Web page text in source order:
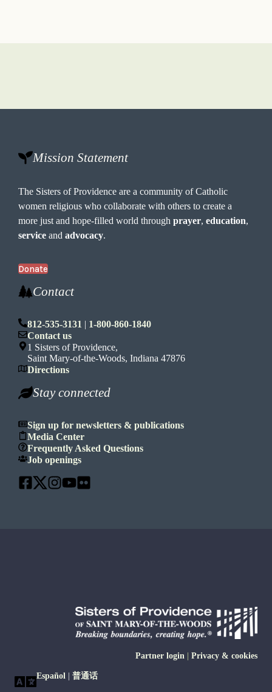
Mission Statement
The Sisters of Providence are a community of Catholic
women religious who collaborate with others to create a
more just and hope-filled world throughprayer,education,
service andadvocacy.
Donate
Contact
812-535-3131 | 1-800-860-1840
Contact us
1 Sisters of Providence,
Saint Mary-of-the-Woods, Indiana 47876
Directions
Stay connected
Sign up for newsletters & publications
Media Center
Frequently Asked Questions
Job openings
Español 普通话
Partner login Privacy & cookies